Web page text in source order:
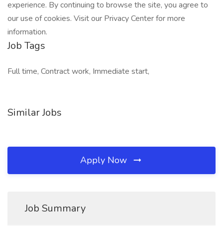
experience. By continuing to browse the site, you agree to
our use of cookies. Visit our Privacy Center for more
information.
Job Tags
Full time, Contract work, Immediate start,
Similar Jobs
Apply Now
Job Summary